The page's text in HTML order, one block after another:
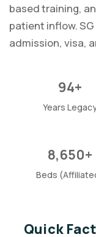
based training,
patient inflow.
admission, visa,
94+
Years
8,650+
Beds
Quick